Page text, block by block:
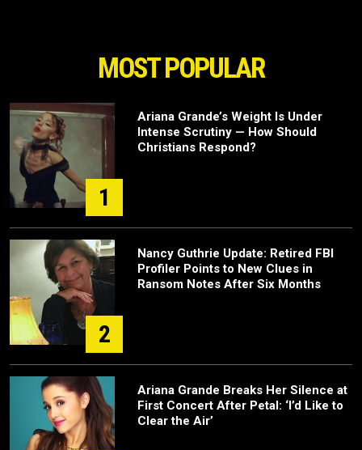
MOST POPULAR
1
Ariana Grande’s Weight Is Under
Intense Scrutiny — How Should
Christians Respond?
2
Nancy Guthrie Update: Retired FBI
Profiler Points to New Clues in
Ransom Notes After Six Months
Ariana Grande Breaks Her Silence at
First Concert After Petal: ‘I’d Like to
Clear the Air’